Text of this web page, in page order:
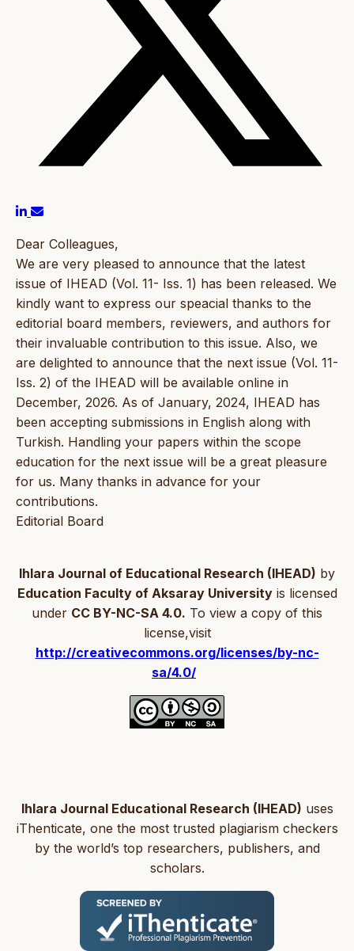
Dear Colleagues,
We are very pleased to announce that the latest
issue of IHEAD (Vol. 11- Iss. 1) has been released. We
kindly want to express our speacial thanks to the
editorial board members, reviewers, and authors for
their invaluable contribution to this issue. Also, we
are delighted to announce that the next issue (Vol. 11-
Iss. 2) of the IHEAD will be available online in
December, 2026. As of January, 2024, IHEAD has
been accepting submissions in English along with
Turkish. Handling your papers within the scope
education for the next issue will be a great pleasure
for us. Many thanks in advance for your
contributions.
Editorial Board
Ihlara Journal of Educational Research (IHEAD) by
Education Faculty of Aksaray Universityis licensed
under CC BY-NC-SA 4.0. To view a copy of this
license,visit
http://creativecommons.org/licenses/by-nc-
sa/4.0/
Ihlara Journal Educational Research (IHEAD) uses
iThenticate, one the most trusted plagiarism checkers
by the world’s top researchers, publishers, and
scholars.